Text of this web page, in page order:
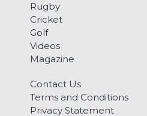
Rugby
Cricket
Golf
Videos
Magazine
Contact Us
Terms and Conditions
Privacy Statement